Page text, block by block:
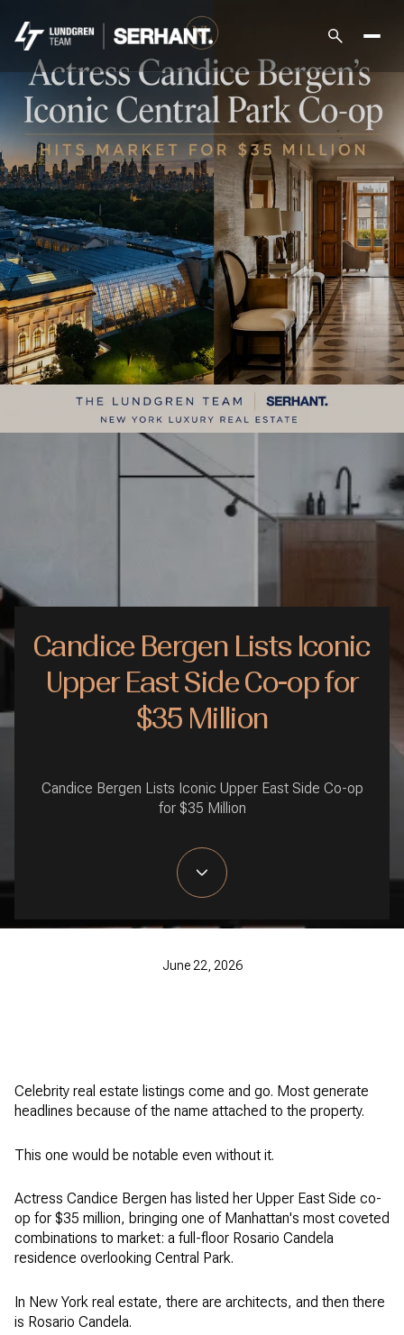
Candice Bergen Lists Iconic
Upper East Side Co-op for
$35 Million
Candice Bergen Lists Iconic Upper East Side Co-op
for $35 Million
June 22, 2026
Celebrity real estate listings come and go. Most generate
headlines because of the name attached to the property.
This one would be notable even without it.
Actress Candice Bergen has listed her Upper East Side co-
op for $35 million, bringing one of Manhattan's most coveted
combinations to market: a full-floor Rosario Candela
residence overlooking Central Park.
In New York real estate, there are architects, and then there
is Rosario Candela.